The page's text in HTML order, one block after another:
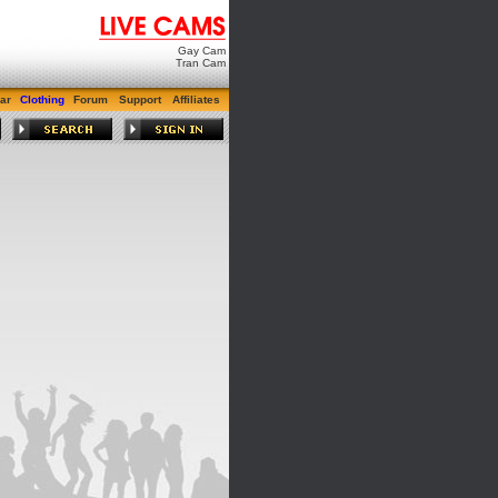
Gay Cam
Tran Cam
Clothing Forum Support Affiliates